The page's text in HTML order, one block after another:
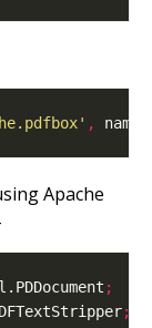
,
Apache
;
;